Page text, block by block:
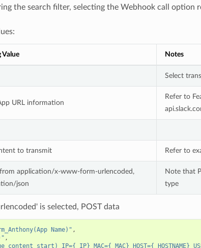
the search filter, selecting the Webhook call option
Value Notes
Select
URL information
Refer to
to transmit Refer to
application/x-www-form-urlencoded,
json
Note that
type
is selected, POST data
Name)"
content start) IP={_IP} MAC={_MAC} HOST={_HOSTNAME}